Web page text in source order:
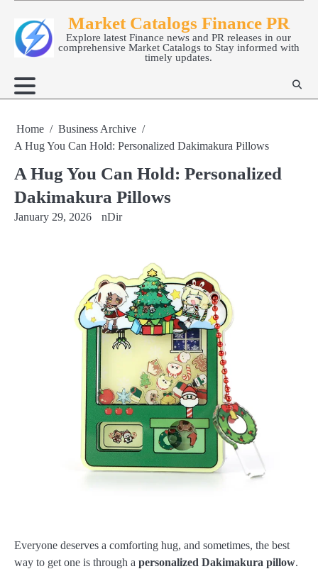
content
Market Catalogs Finance PR
Explore latest Finance news and PR releases in our
comprehensive Market Catalogs to Stay informed with
timely updates.
Home
Business Archive
A Hug You Can Hold: Personalized Dakimakura Pillows
A Hug You Can Hold: Personalized
Dakimakura Pillows
January 29, 2026 nDir
Everyone deserves a comforting hug, and sometimes, the best
way to get one is through a personalized Dakimakura pillow.